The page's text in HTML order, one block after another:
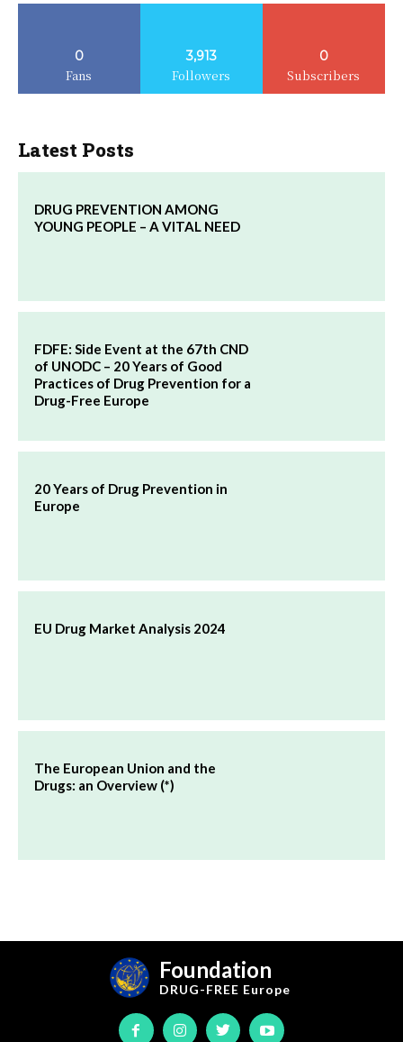
0
Fans
3,913
Followers
0
Subscribers
Latest Posts
DRUG PREVENTION AMONG
YOUNG PEOPLE – A VITAL NEED
FDFE: Side Event at the 67th CND
of UNODC – 20 Years of Good
Practices of Drug Prevention for a
Drug-Free Europe
20 Years of Drug Prevention in
Europe
EU Drug Market Analysis 2024
The European Union and the
Drugs: an Overview (*)
Foundation
DRUG-FREE Europe